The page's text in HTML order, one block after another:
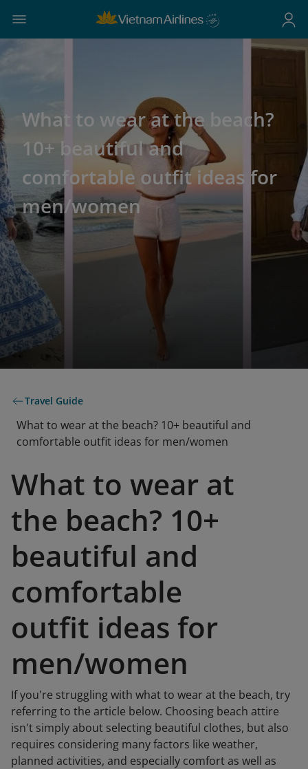
What to wear at the beach?
10+ beautiful and
comfortable outfit ideas for
men/women
Travel Guide
What to wear at the beach? 10+ beautiful and
comfortable outfit ideas for men/women
What to wear at
the beach? 10+
beautiful and
comfortable
outfit ideas for
men/women
If you're struggling with what to wear at the beach, try
referring to the article below. Choosing beach attire
isn't simply about selecting beautiful clothes, but also
requires considering many factors like weather,
planned activities, and especially comfort as well as